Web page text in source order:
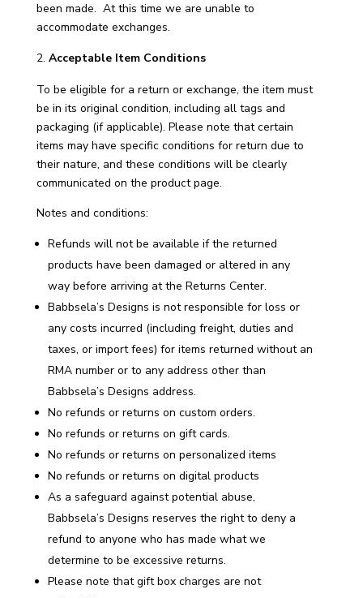
been made. At this time we are unable to
accommodate exchanges.
Acceptable Item Conditions
To be eligible for a return or exchange, the item must
be in its original condition, including all tags and
packaging (if applicable). Please note that certain
items may have specific conditions for return due to
their nature, and these conditions will be clearly
communicated on the product page.
Notes and conditions:
Refunds will not be available if the returned
products have been damaged or altered in any
way before arriving at the Returns Center.
Babbsela’s Designs is not responsible for loss or
any costs incurred (including freight, duties and
taxes, or import fees) for items returned without an
RMA number or to any address other than
Babbsela’s Designs address.
No refunds or returns on custom orders.
No refunds or returns on gift cards.
No refunds or returns on personalized items
No refunds or returns on digital products
As a safeguard against potential abuse,
Babbsela’s Designs reserves the right to deny a
refund to anyone who has made what we
determine to be excessive returns.
Please note that gift box charges are not